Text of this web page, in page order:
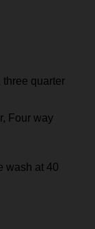
three quarter
Four way
wash at 40